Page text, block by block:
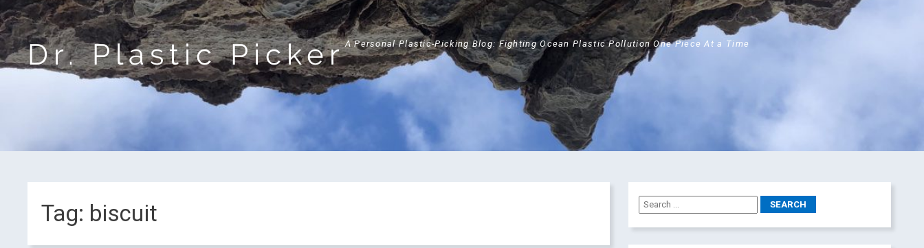
Dr. Plastic PickerA Personal Plastic-Picking Blog: Fighting Ocean Plastic Pollution One Piece At a Time
Tag: biscuit